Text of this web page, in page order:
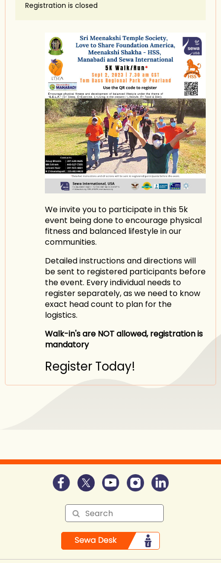
Registration is closed
We invite you to participate in this 5k
event being done to encourage physical
fitness and balanced lifestyle in our
communities.
Detailed instructions and directions will
be sent to registered participants before
the event. Every individual needs to
register separately, as we need to know
exact head count to plan for the
logistics.
Walk-in's are NOT allowed, registration is
mandatory
Register Today!